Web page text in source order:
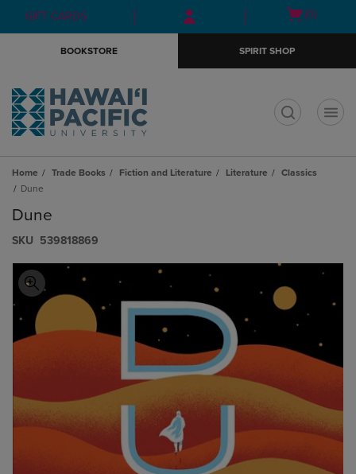
Skip
to
Skip
to
menu
GIFT CARDS
Open
(0)
BOOKSTORE SPIRIT SHOP
Home Trade Books Fiction and Literature Literature
Classics
Dune
Dune
S​K​U 539818869